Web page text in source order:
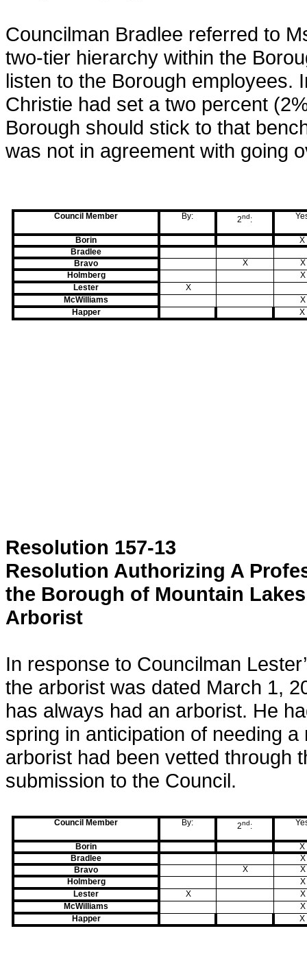
Councilman Bradlee referred to
two-tier hierarchy within the
listen to the Borough employees.
Christie had set a two percent
Borough should stick to that
was not in agreement with going
Council Member By: 2nd:
Borin
X
Bradlee
Bravo
X
X
Holmberg
X
Lester
X
McWilliams
X
Happer
X
Resolution 157-13
Resolution Authorizing A
the Borough of Mountain
Arborist
In response to Councilman
the arborist was dated March 1,
has always had an arborist. He
spring in anticipation of needing
arborist had been vetted through
submission to the Council.
Council Member By: 2nd:
Borin
X
Bradlee
X
Bravo
X
X
Holmberg
X
Lester
X
X
McWilliams
X
Happer
X